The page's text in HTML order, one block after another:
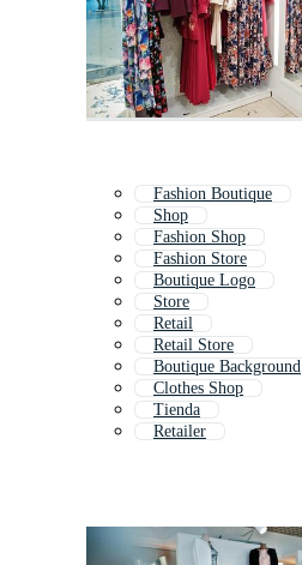
Fashion Boutique
Shop
Fashion Shop
Fashion Store
Boutique Logo
Store
Retail
Retail Store
Boutique Background
Clothes Shop
Tienda
Retailer